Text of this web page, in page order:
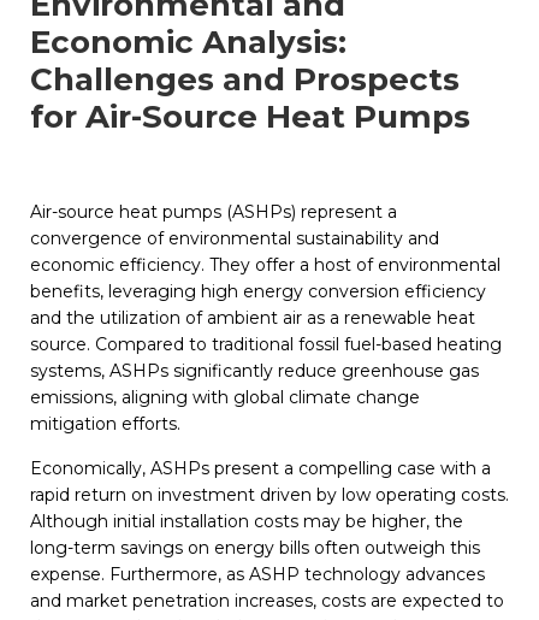
Economic Analysis:
Challenges and Prospects
for Air-Source Heat Pumps
Air-source heat pumps (ASHPs) represent a
convergence of environmental sustainability and
economic efficiency. They offer a host of environmental
benefits, leveraging high energy conversion efficiency
and the utilization of ambient air as a renewable heat
source. Compared to traditional fossil fuel-based heating
systems, ASHPs significantly reduce greenhouse gas
emissions, aligning with global climate change
mitigation efforts.
Economically, ASHPs present a compelling case with a
rapid return on investment driven by low operating costs.
Although initial installation costs may be higher, the
long-term savings on energy bills often outweigh this
expense. Furthermore, as ASHP technology advances
and market penetration increases, costs are expected to